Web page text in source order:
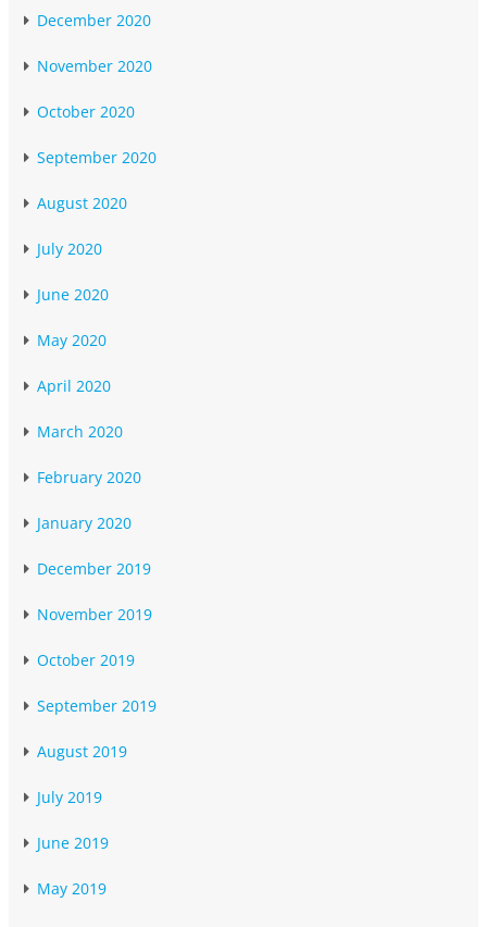
December 2020
November 2020
October 2020
September 2020
August 2020
July 2020
June 2020
May 2020
April 2020
March 2020
February 2020
January 2020
December 2019
November 2019
October 2019
September 2019
August 2019
July 2019
June 2019
May 2019